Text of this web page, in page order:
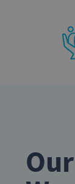
Skip to